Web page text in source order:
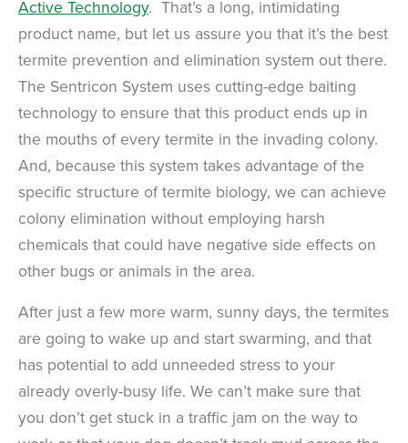
Active Technology. That’s a long, intimidating
product name, but let us assure you that it’s the best
termite prevention and elimination system out there.
The Sentricon System uses cutting-edge baiting
technology to ensure that this product ends up in
the mouths of every termite in the invading colony.
And, because this system takes advantage of the
specific structure of termite biology, we can achieve
colony elimination without employing harsh
chemicals that could have negative side effects on
other bugs or animals in the area.
After just a few more warm, sunny days, the termites
are going to wake up and start swarming, and that
has potential to add unneeded stress to your
already overly-busy life. We can’t make sure that
you don’t get stuck in a traffic jam on the way to